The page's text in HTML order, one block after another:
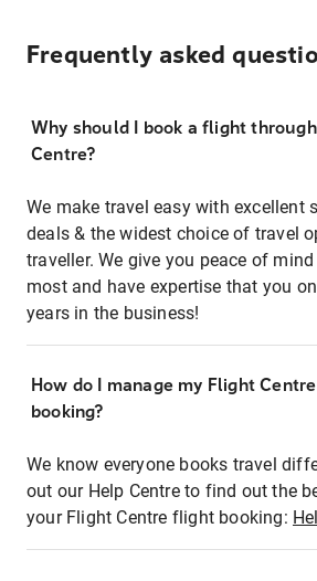
Frequently asked
Why should I book a flight
Centre?
We make travel easy with excellent
deals & the widest choice of travel
traveller. We give you peace of
most and have expertise that you
years in the business!
How do I manage my Flight
booking?
We know everyone books travel
out our Help Centre to find out the
your Flight Centre flight booking: